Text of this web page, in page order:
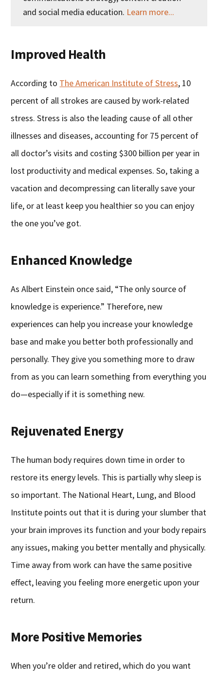
and social media education. Learn more...
Improved Health
According to The American Institute of Stress, 10
percent of all strokes are caused by work-related
stress. Stress is also the leading cause of all other
illnesses and diseases, accounting for 75 percent of
all doctor’s visits and costing $300 billion per year in
lost productivity and medical expenses. So, taking a
vacation and decompressing can literally save your
life, or at least keep you healthier so you can enjoy
the one you’ve got.
Enhanced Knowledge
As Albert Einstein once said, “The only source of
knowledge is experience.” Therefore, new
experiences can help you increase your knowledge
base and make you better both professionally and
personally. They give you something more to draw
from as you can learn something from everything you
do—especially if it is something new.
Rejuvenated Energy
The human body requires down time in order to
restore its energy levels. This is partially why sleep is
so important. The National Heart, Lung, and Blood
Institute points out that it is during your slumber that
your brain improves its function and your body repairs
any issues, making you better mentally and physically.
Time away from work can have the same positive
effect, leaving you feeling more energetic upon your
return.
More Positive Memories
When you’re older and retired, which do you want